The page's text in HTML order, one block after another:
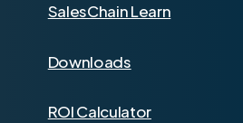
SalesChain Learn
Downloads
ROI Calculator